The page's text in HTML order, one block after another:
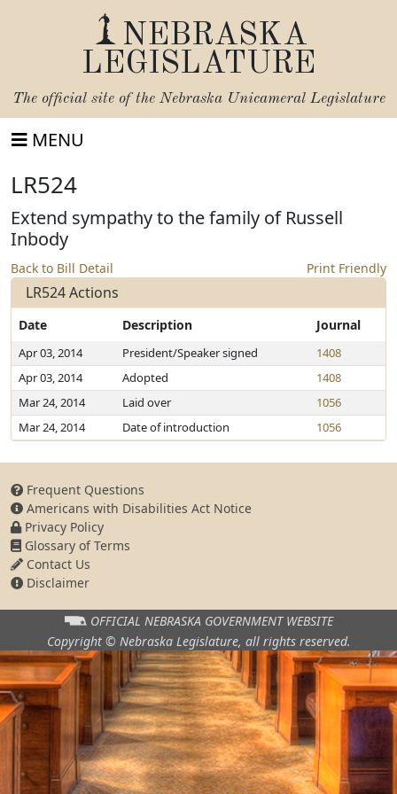
NEBRASKA
LEGISLATURE
The official site of the Nebraska Unicameral Legislature
MENU
LR524
Extend sympathy to the family of Russell
Inbody
Back to Bill Detail Print Friendly
LR524 Actions
Date Description Journal
Apr 03, 2014 President/Speaker signed
1408
Apr 03, 2014
Adopted
1408
Mar 24, 2014
Laid over
1056
Mar 24, 2014
Date of introduction 1056
Frequent Questions
Americans with Disabilities Act Notice
Privacy Policy
Glossary of Terms
Contact Us
Disclaimer
OFFICIAL NEBRASKA GOVERNMENT WEBSITE
Copyright © Nebraska Legislature, all rights reserved.